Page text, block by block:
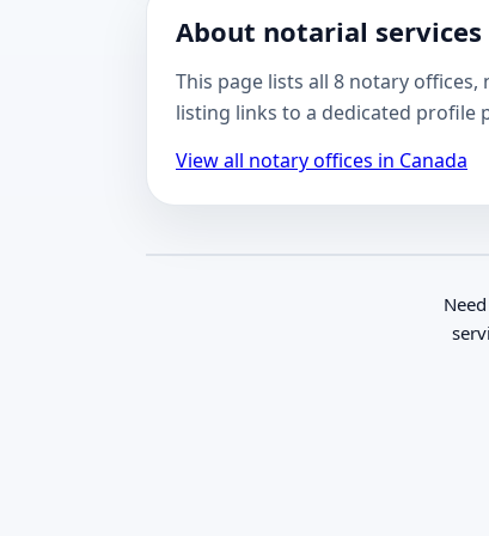
About notarial services
This page lists all 8 notary
listing links to a dedicated profile
View all notary offices in Canada